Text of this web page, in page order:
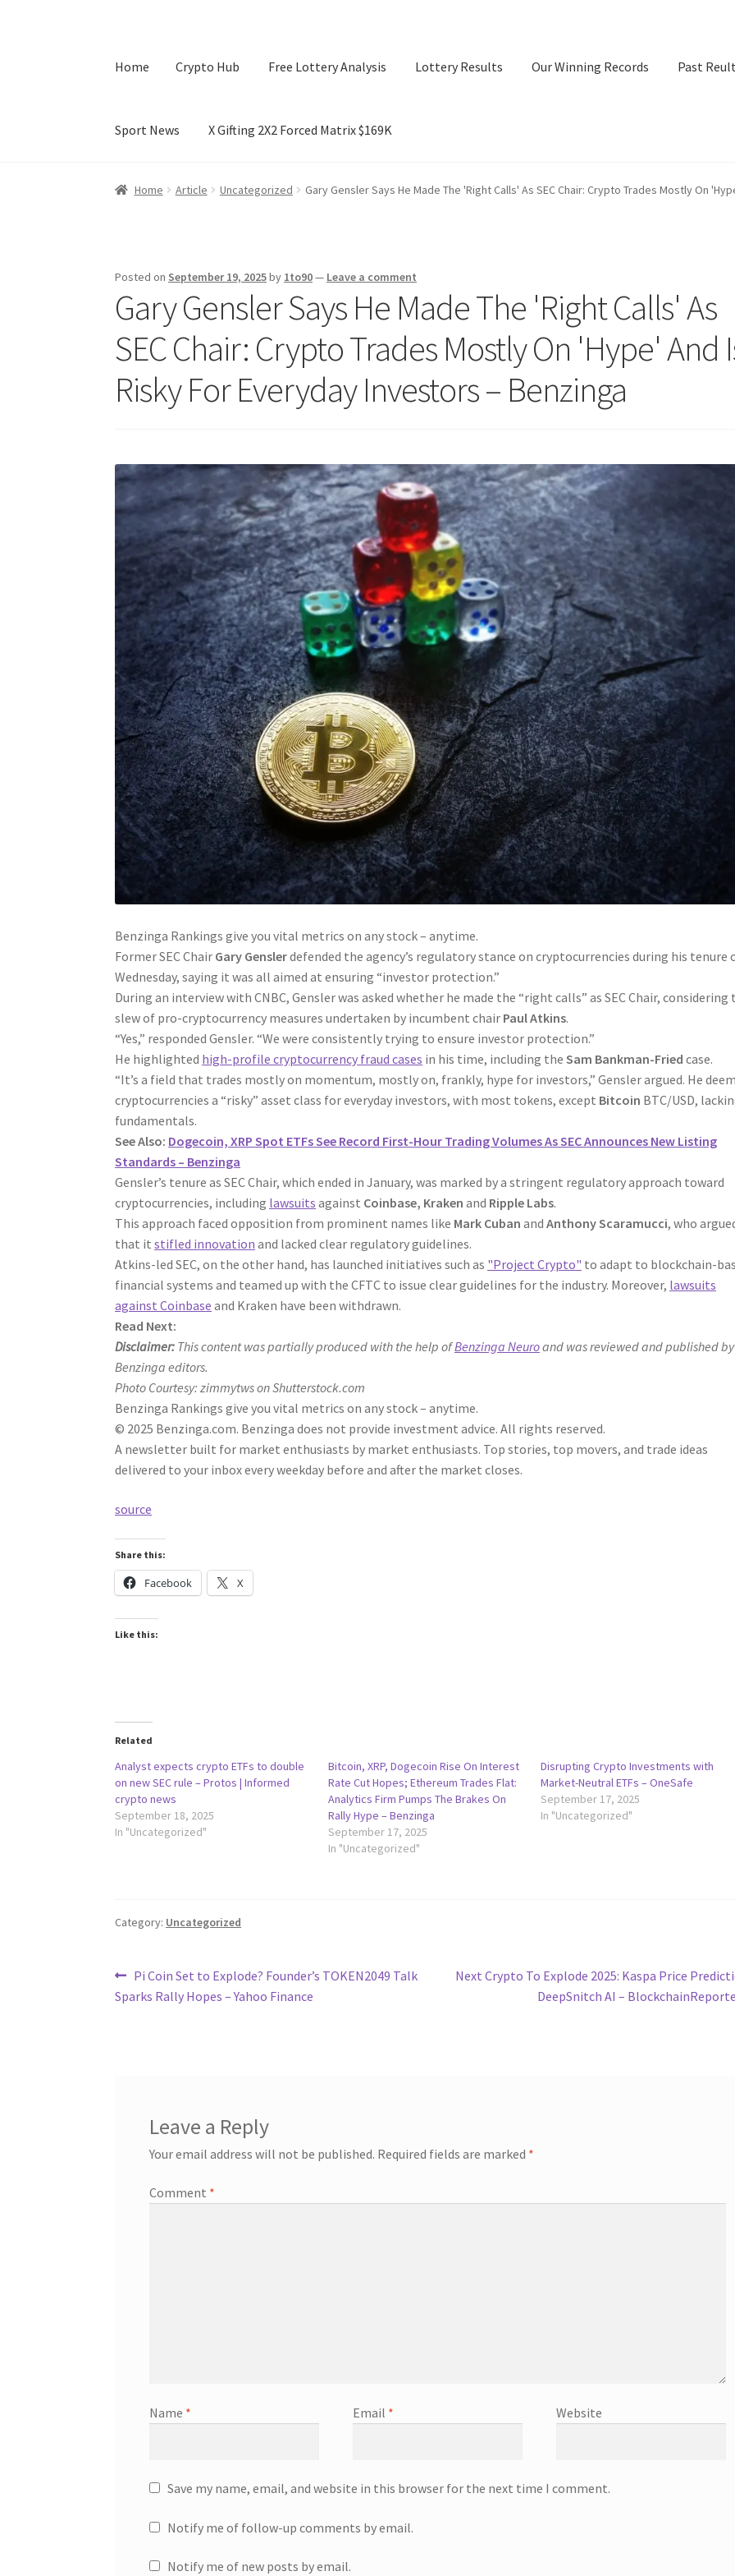
Home Crypto Hub Free Lottery Analysis Lottery Results Our Winning Records Past
Sport News X Gifting 2X2 Forced Matrix $169K
Home Crypto Hub Free Lottery AnalysisLottery Results Our Winning RecordsPast Reults Sport News
Home Article Uncategorized Gary Gensler Says He Made The 'Right Calls' As SEC Chair: Crypto Trades Mostly On
Posted on September 19, 2025by 1to90— Leave a comment
Gary Gensler Says He Made The 'Right Calls' As
SEC Chair: Crypto Trades Mostly On 'Hype' And
Risky For Everyday Investors – Benzinga
Benzinga Rankings give you vital metrics on any stock – anytime.
Former SEC Chair Gary Genslerdefended the agency’s regulatory stance on cryptocurrencies during his tenure
Wednesday, saying it was all aimed at ensuring “investor protection.”
During an interview with CNBC, Gensler was asked whether he made the “right calls” as SEC Chair, considering
slew of pro-cryptocurrency measures undertaken by incumbent chair Paul Atkins.
“Yes,” responded Gensler. “We were consistently trying to ensure investor protection.”
He highlighted high-profile cryptocurrency fraud cases in his time, including theSam Bankman-Friedcase.
“It’s a field that trades mostly on momentum, mostly on, frankly, hype for investors,” Gensler argued. He
cryptocurrencies a “risky” asset class for everyday investors, with most tokens, except Bitcoin BTC/USD,
fundamentals.
See Also: Dogecoin, XRP Spot ETFs See Record First-Hour Trading Volumes As SEC Announces New Listing
Standards – Benzinga
Gensler’s tenure as SEC Chair, which ended in January, was marked by a stringent regulatory approach toward
cryptocurrencies, including lawsuits against Coinbase, Krakenand Ripple Labs.
This approach faced opposition from prominent names like Mark Cuban andAnthony Scaramucci, who
that itstifled innovation and lacked clear regulatory guidelines.
Atkins-led SEC, on the other hand, has launched initiatives such as "Project Crypto" to adapt to blockchain-
financial systems and teamed up with the CFTC to issue clear guidelines for the industry. Moreover, lawsuits
against Coinbase and Kraken have been withdrawn.
Read Next:
Disclaimer: This content was partially produced with the help ofBenzinga Neuroand was reviewed and published by
Benzinga editors.
Photo Courtesy: zimmytws on Shutterstock.com
Benzinga Rankings give you vital metrics on any stock – anytime.
© 2025 Benzinga.com. Benzinga does not provide investment advice. All rights reserved.
A newsletter built for market enthusiasts by market enthusiasts. Top stories, top movers, and trade ideas
delivered to your inbox every weekday before and after the market closes.
source
Share this:
Facebook X
Like this:
Related
Analyst expects crypto ETFs to double
on new SEC rule – Protos | Informed
crypto news
September 18, 2025
In "Uncategorized"
Bitcoin, XRP, Dogecoin Rise On Interest
Rate Cut Hopes; Ethereum Trades Flat:
Analytics Firm Pumps The Brakes On
Rally Hype – Benzinga
September 17, 2025
In "Uncategorized"
Disrupting Crypto Investments with
Market-Neutral ETFs – OneSafe
September 17, 2025
In "Uncategorized"
Category: Uncategorized
Post
navigation
Previous
post:
Pi Coin Set to Explode? Founder’s TOKEN2049 Talk
Sparks Rally Hopes – Yahoo Finance
Next
Next Crypto To Explode 2025: Kaspa Price
DeepSnitch AI –
Leave a Reply
Your email address will not be published. Required fields are marked *
Comment *
Name * Email * Website
Save my name, email, and website in this browser for the next time I comment.
Notify me of follow-up comments by email.
Notify me of new posts by email.